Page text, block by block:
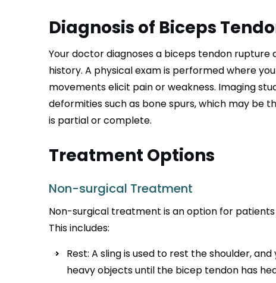
Diagnosis of Biceps
Your doctor diagnoses a biceps tendon
history. A physical exam is performed where
movements elicit pain or weakness. Imaging
deformities such as bone spurs, which may be
is partial or complete.
Treatment Options
Non-surgical Treatment
Non-surgical treatment is an option for
This includes:
Rest: A sling is used to rest the shoulder,
heavy objects until the bicep tendon has